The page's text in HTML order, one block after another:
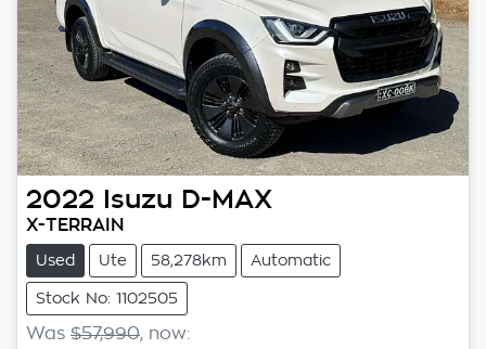
2022 Isuzu D-MAX
X-TERRAIN
Used Ute 58,278km Automatic
Stock No: 1102505
Was $57,990, now: